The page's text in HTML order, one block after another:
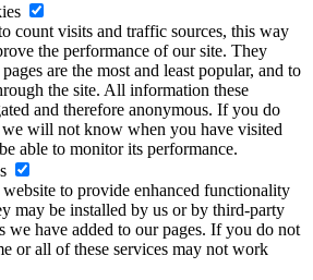
count visits and traffic sources, this way
the performance of our site. They
are the most and least popular, and to
the site. All information these
and therefore anonymous. If you do
will not know when you have visited
able to monitor its performance.
to provide enhanced functionality
may be installed by us or by third-party
we have added to our pages. If you do not
or all of these services may not work